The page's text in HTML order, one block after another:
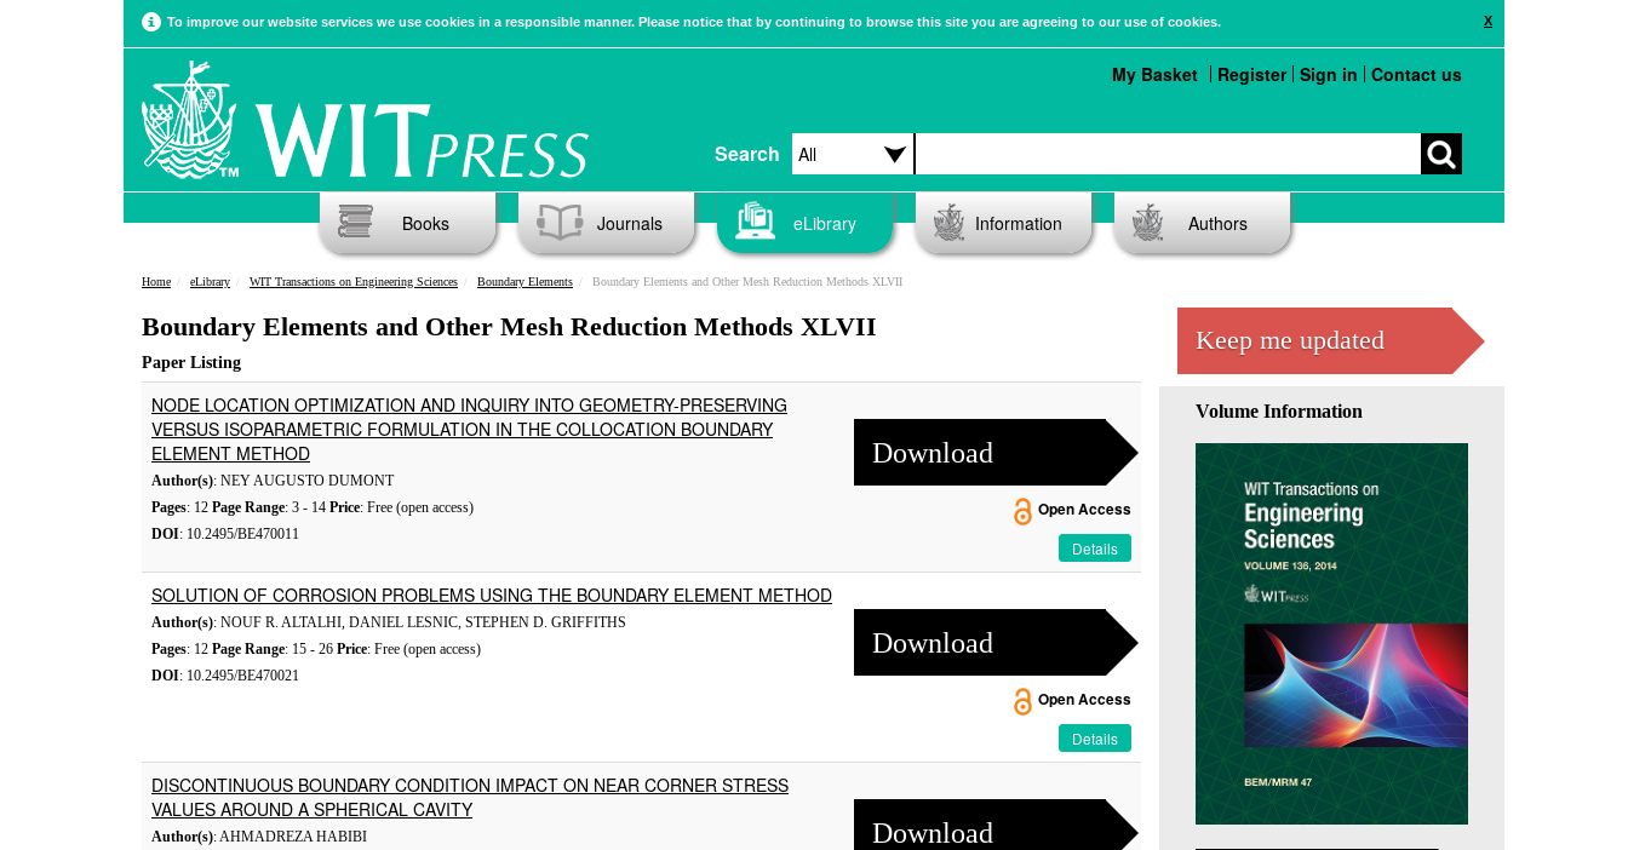
X
To improve our website services we use cookies in a responsible manner. Please notice that by continuing to browse this site you are agreeing to our use of cookies.
Search
My Basket Register Sign in Contact us
Books Journals eLibrary Information Authors
Home eLibrary WIT Transactions on Engineering Sciences Boundary Elements Boundary Elements and Other Mesh Reduction Methods XLVII
Boundary Elements and Other Mesh Reduction Methods XLVII
Paper Listing
NODE LOCATION OPTIMIZATION AND INQUIRY INTO GEOMETRY-PRESERVING
VERSUS ISOPARAMETRIC FORMULATION IN THE COLLOCATION BOUNDARY
ELEMENT METHOD
Author(s): NEY AUGUSTO DUMONT
Pages: 12 Page Range: 3 - 14 Price: Free (open access)
DOI: 10.2495/BE470011
Download
Open Access
Details
SOLUTION OF CORROSION PROBLEMS USING THE BOUNDARY ELEMENT METHOD
Author(s): NOUF R. ALTALHI, DANIEL LESNIC, STEPHEN D. GRIFFITHS
Pages: 12 Page Range: 15 - 26 Price: Free (open access)
DOI: 10.2495/BE470021
Download
Open Access
Details
DISCONTINUOUS BOUNDARY CONDITION IMPACT ON NEAR CORNER STRESS
VALUES AROUND A SPHERICAL CAVITY
Author(s): AHMADREZA HABIBI
Download
Keep me updated
Volume Information